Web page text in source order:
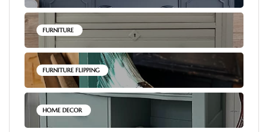
FURNITURE
FURNITURE FLIPPING
HOME DECOR